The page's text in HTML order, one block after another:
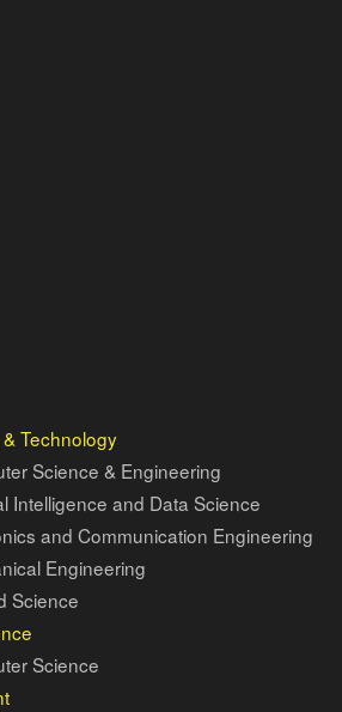
Technology
Science & Engineering
Intelligence and Data Science
and Communication Engineering
Engineering
Science
Science